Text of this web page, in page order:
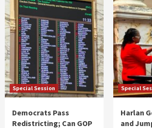
Special Session
Democrats Pass
Redistricting; Can GOP
Special
Harlan
and